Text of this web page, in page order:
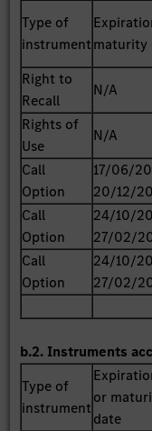
Type of
instrumentmaturity
Right to
Recall
N/A
Rights of
Use
N/A
Call
Option
17/06/
20/12/
Call
Option
24/10/
27/02/
Call
Option
24/10/
27/02/
b.2. Instruments
Type of
instrument
or
date